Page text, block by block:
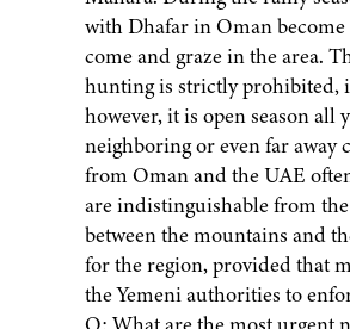
with Dhafar in Oman
come and graze in the area.
hunting is strictly prohibited,
however, it is open season all
neighboring or even far
from Oman and the UAE
are indistinguishable from
between the mountains and
for the region, provided that
the Yemeni authorities to